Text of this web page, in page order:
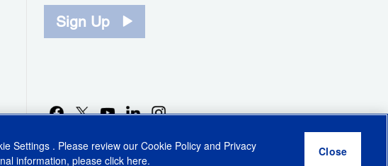
Sign Up
Settings . Please review our Cookie Policy and Privacy
information, please click here.